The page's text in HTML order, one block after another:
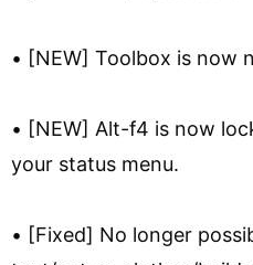
• [NEW] Toolbox is now
• [NEW] Alt-f4 is now
your status menu.
• [Fixed] No longer